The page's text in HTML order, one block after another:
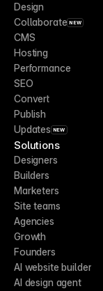
Design
Collaborate NEW
CMS
Hosting
Performance
SEO
Convert
Publish
Updates NEW
Solutions
Designers
Builders
Marketers
Site teams
Agencies
Growth
Founders
AI website builder
AI design agent